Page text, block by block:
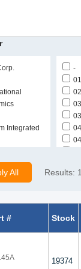
Coils, Chokes
Integrated
INC.
-
All Results:
# Stock
19374